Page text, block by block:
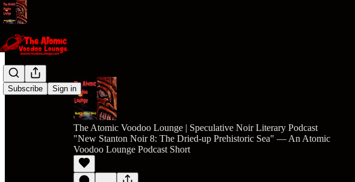
Subscribe Sign in
The Atomic Voodoo Lounge | Speculative Noir Literary Podcast
"New Stanton Noir 8: The Dried-up Prehistoric Sea" — An Atomic
Voodoo Lounge Podcast Short